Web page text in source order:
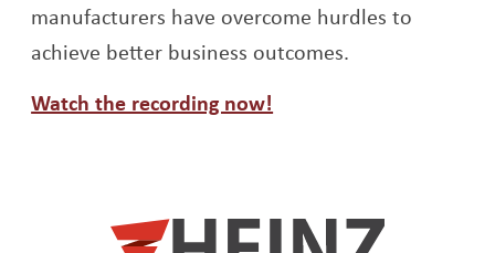
manufacturers have overcome hurdles to
achieve better business outcomes.
Watch the recording now!